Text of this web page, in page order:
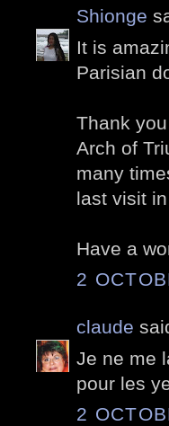
Shionge
It is
Parisian
Thank
Arch of
many
last visit
Have a
2
claude
Je ne me
pour les
2